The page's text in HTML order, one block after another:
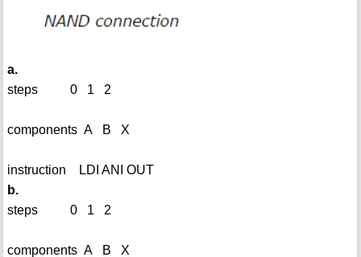
a.
steps 0 1 2
components A B X
instruction LDI ANI OUT
b.
steps 0 1 2
components A B X